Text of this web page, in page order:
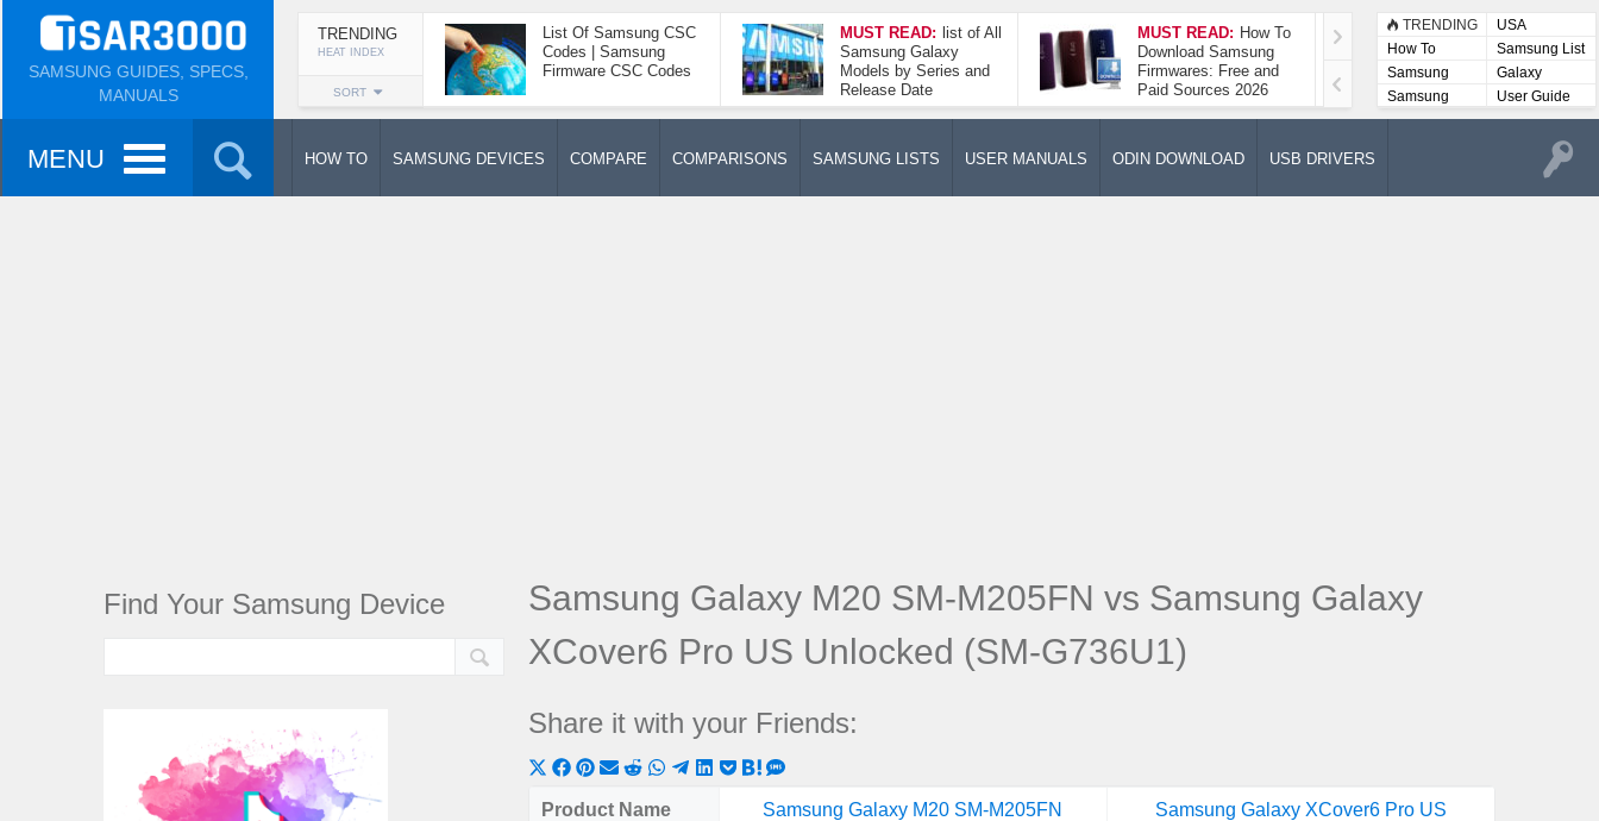
SAMSUNG GUIDES, SPECS,
MANUALS
TRENDING
HEAT INDEX
SORT
List Of Samsung CSC
Codes | Samsung
Firmware CSC Codes
MUST READ: list of All
Samsung Galaxy
Models by Series and
Release Date
MUST READ: How To
Download Samsung
Firmwares: Free and
Paid Sources 2026
How To Take A
Screenshot On
Samsung Galaxy A52
5G
TRENDING
USA
How To
Samsung List
Samsung
Lists
Galaxy
Samsung
User
User Guide
MENU HOW TO SAMSUNG DEVICES COMPARE COMPARISONS SAMSUNG LISTS USER MANUALS ODIN DOWNLOAD USB DRIVERS
Samsung Galaxy M20 SM-M205FN vs Samsung Galaxy
XCover6 Pro US Unlocked (SM-G736U1)
Share it with your Friends:
Share
on
Share
on
Share
on
Share
on
ShareShareShareShare
ShareShare
on
Product Name Samsung Galaxy M20 SM-M205FN
Samsung Galaxy XCover6 Pro US
Find Your Samsung Device